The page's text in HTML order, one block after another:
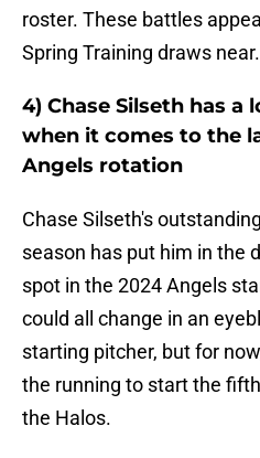
roster. These battles
Spring Training draws near.
4) Chase Silseth has
when it comes to the
Angels rotation
Chase Silseth's
season has put him in the
spot in the 2024 Angels
could all change in an
starting pitcher, but for
the running to start the
the Halos.